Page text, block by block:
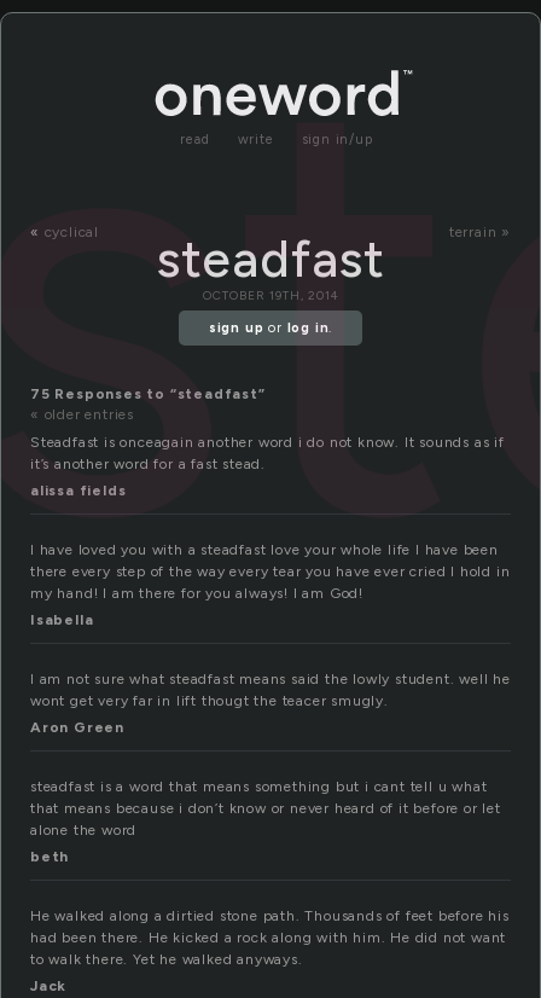
read write sign in/up
« cyclical terrain »
steadfast
OCTOBER 19TH, 2014
sign up or log in.
75 Responses to “steadfast”
« older entries
Steadfast is onceagain another word i do not know. It sounds as if
it’s another word for a fast stead.
alissa fields
I have loved you with a steadfast love your whole life I have been
there every step of the way every tear you have ever cried I hold in
my hand! I am there for you always! I am God!
Isabella
I am not sure what steadfast means said the lowly student. well he
wont get very far in lift thougt the teacer smugly.
Aron Green
steadfast is a word that means something but i cant tell u what
that means because i don’t know or never heard of it before or let
alone the word
beth
He walked along a dirtied stone path. Thousands of feet before his
had been there. He kicked a rock along with him. He did not want
to walk there. Yet he walked anyways.
Jack